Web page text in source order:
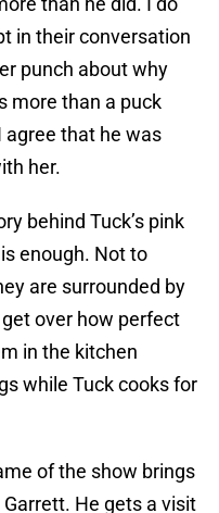
in their conversation
punch about why
more than a puck
agree that he was
her.
behind Tuck’s pink
enough. Not to
are surrounded by
over how perfect
in the kitchen
while Tuck cooks for
of the show brings
He gets a visit